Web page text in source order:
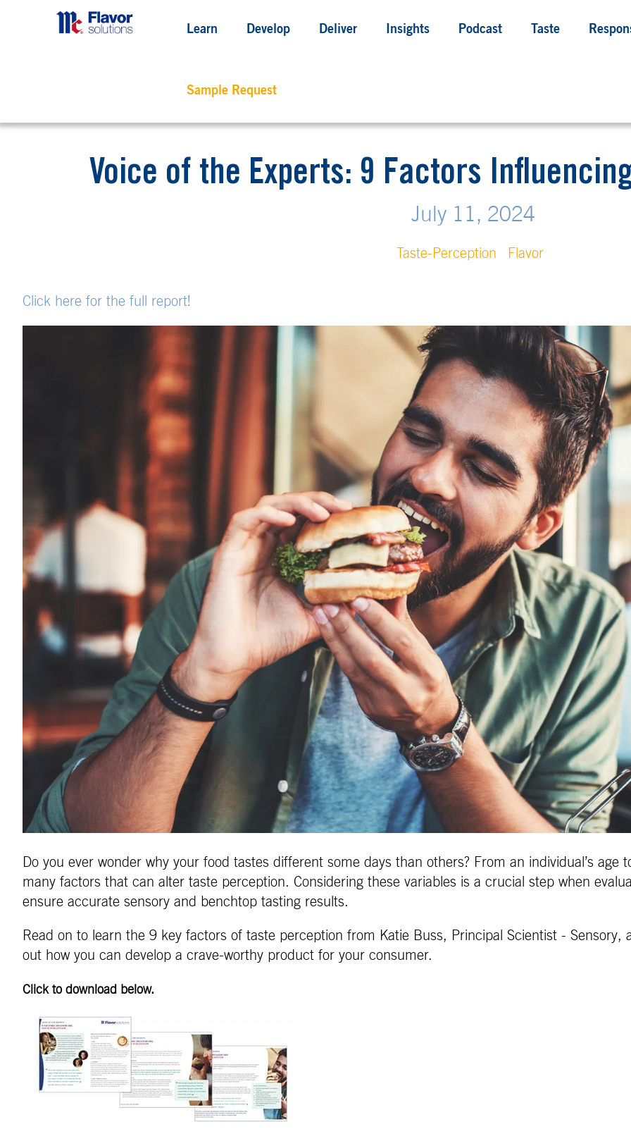
Learn Develop Deliver Insights Podcast Taste
Sample Request
Voice of the Experts: 9 Factors
July 11, 2024
Taste-Perception Flavor
Click here for the full report!
Do you ever wonder why your food tastes different some days than others? From an individual’s
many factors that can alter taste perception. Considering these variables is a crucial step when
ensure accurate sensory and benchtop tasting results.
Read on to learn the 9 key factors of taste perception from Katie Buss, Principal Scientist - Sensory,
out how you can develop a crave-worthy product for your consumer.
Click to download below.